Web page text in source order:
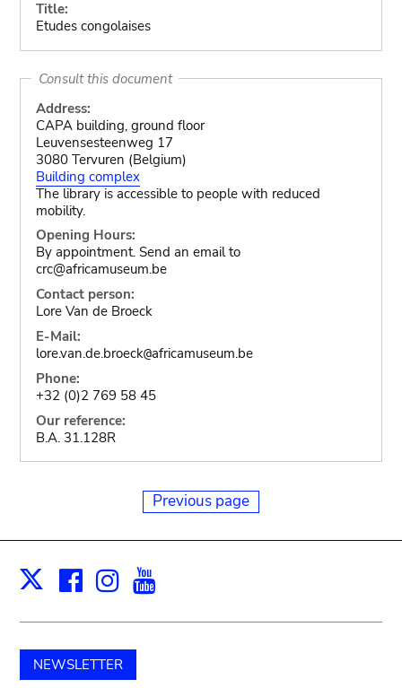
Title:
Etudes congolaises
Consult this document
Address:
CAPA building, ground floor
Leuvensesteenweg 17
3080 Tervuren (Belgium)
Building complex
The library is accessible to people with reduced
mobility.
Opening Hours:
By appointment. Send an email to
crc@africamuseum.be
Contact person:
Lore Van de Broeck
E-Mail:
lore.van.de.broeck@africamuseum.be
Phone:
+32 (0)2 769 58 45
Our reference:
B.A. 31.128R
Previous page
X Facebook
Instagram
NEWSLETTER